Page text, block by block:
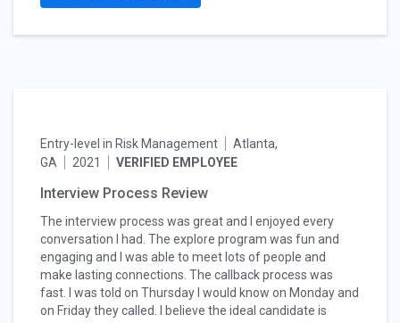
Entry-level in Risk Management
Atlanta,
GA
2021 VERIFIED EMPLOYEE
Interview Process Review
The interview process was great and I enjoyed every
conversation I had. The explore program was fun and
engaging and I was able to meet lots of people and
make lasting connections. The callback process was
fast. I was told on Thursday I would know on Monday and
on Friday they called. I believe the ideal candidate is